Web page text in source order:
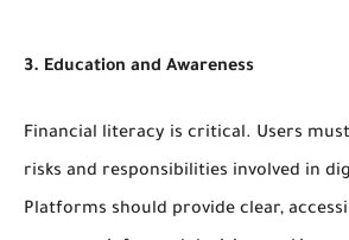
3. Education and Awareness
Financial literacy is critical. Users
risks and responsibilities involved in
Platforms should provide clear,